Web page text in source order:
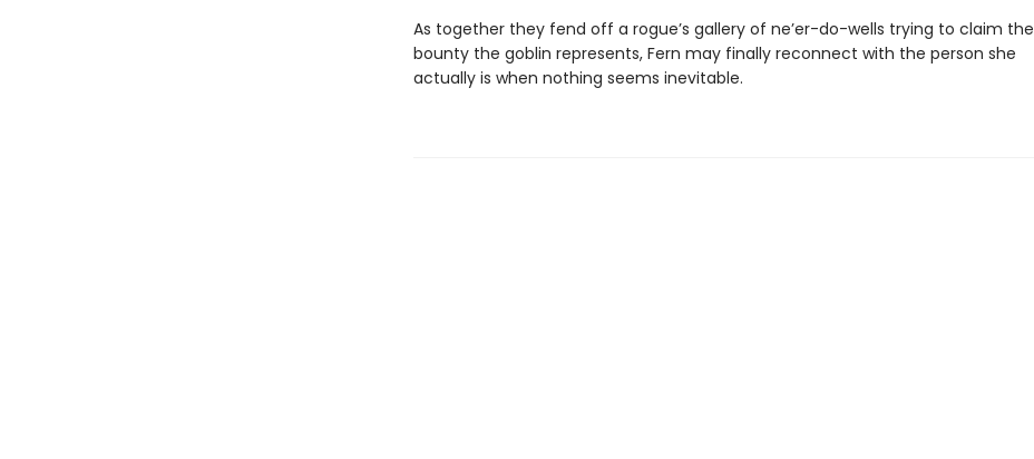
As together they fend off a rogue’s gallery of ne’er-do-wells trying to claim the
bounty the goblin represents, Fern may finally reconnect with the person she
actually is when nothing seems inevitable.